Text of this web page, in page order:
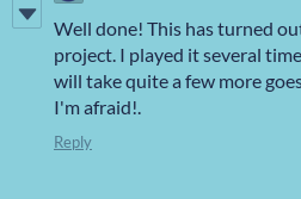
Well done! This has turned
project. I played it several
will take quite a few more
I'm afraid!.
Reply